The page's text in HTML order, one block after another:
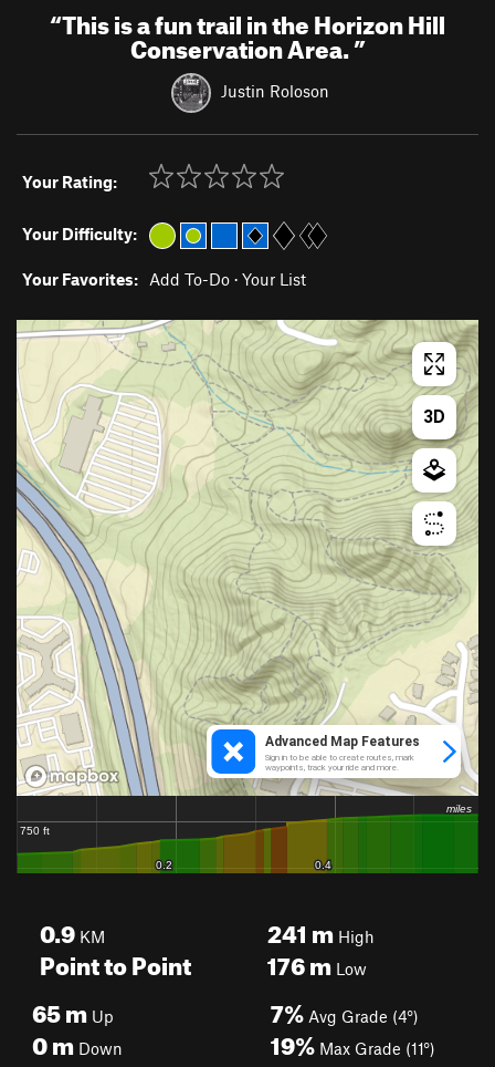
“This is a fun trail in the Horizon Hill
Conservation Area.”
Justin Roloson
Your Rating:
Your Difficulty:
Your Favorites: Add To-Do · Your List
0.9 KM
Point to Point
241 mHigh
176mLow
65m Up
0m Down
7% Avg Grade (4°)
19% Max Grade (11°)